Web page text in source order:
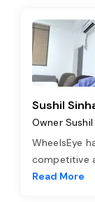
Sushil
Owner
WheelsEye
competitive
Read More